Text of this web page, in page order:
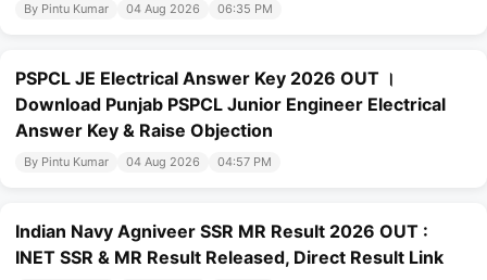
By Pintu Kumar 04 Aug 2026 06:35 PM
PSPCL JE Electrical Answer Key 2026 OUT ।
Download Punjab PSPCL Junior Engineer Electrical
Answer Key & Raise Objection
By Pintu Kumar 04 Aug 2026 04:57 PM
Indian Navy Agniveer SSR MR Result 2026 OUT :
INET SSR & MR Result Released, Direct Result Link